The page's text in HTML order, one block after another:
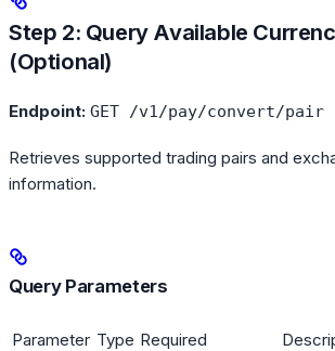
Step 2: Query Available
(Optional)
Endpoint: GET /v1/pay/convert/pair
Retrieves supported trading pairs and
information.
Query Parameters
Parameter Type Required